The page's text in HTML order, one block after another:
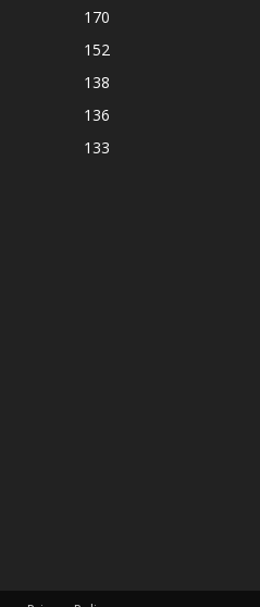
170
152
138
136
133